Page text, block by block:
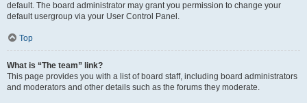
default. The board administrator may grant you permission to change your
default usergroup via your User Control Panel.
Top
What is “The team” link?
This page provides you with a list of board staff, including board administrators
and moderators and other details such as the forums they moderate.